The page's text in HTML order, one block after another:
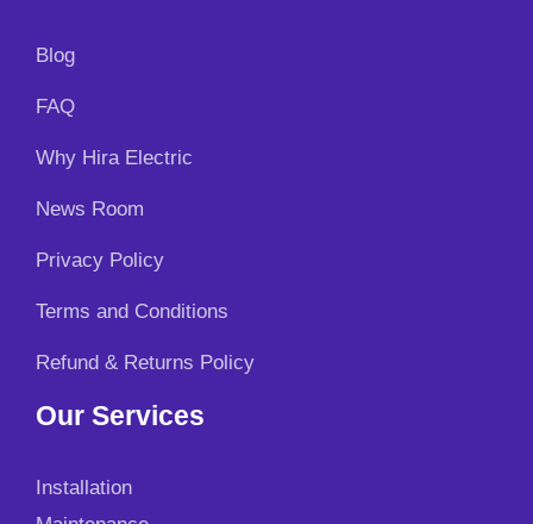
Blog
FAQ
Why Hira Electric
News Room
Privacy Policy
Terms and Conditions
Refund & Returns Policy
Our Services
Installation